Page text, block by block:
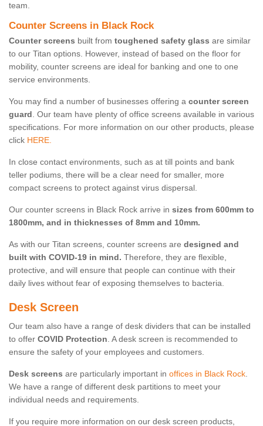
team.
Counter Screens in Black Rock
Counter screens built from toughened safety glass are similar
to our Titan options. However, instead of based on the floor for
mobility, counter screens are ideal for banking and one to one
service environments.
You may find a number of businesses offering a counter screen
guard. Our team have plenty of office screens available in various
specifications. For more information on our other products, please
click HERE.
In close contact environments, such as at till points and bank
teller podiums, there will be a clear need for smaller, more
compact screens to protect against virus dispersal.
Our counter screens in Black Rock arrive in sizes from 600mm to
1800mm, and in thicknesses of 8mm and 10mm.
As with our Titan screens, counter screens are designed and
built with COVID-19 in mind. Therefore, they are flexible,
protective, and will ensure that people can continue with their
daily lives without fear of exposing themselves to bacteria.
Desk Screen
Our team also have a range of desk dividers that can be installed
to offer COVID Protection. A desk screen is recommended to
ensure the safety of your employees and customers.
Desk screens are particularly important in offices in Black Rock.
We have a range of different desk partitions to meet your
individual needs and requirements.
If you require more information on our desk screen products,